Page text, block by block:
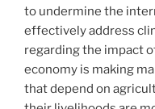
to undermine the
effectively address
regarding the impact
economy is making
that depend on